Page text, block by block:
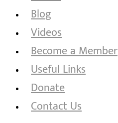
Blog
Videos
Become a Member
Useful Links
Donate
Contact Us